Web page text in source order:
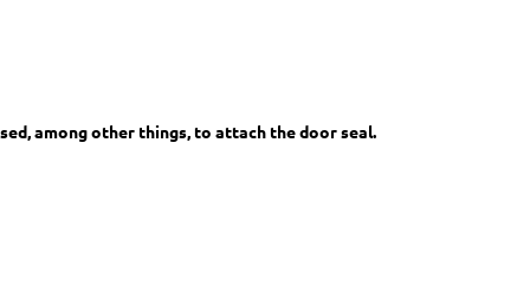
among other things, to attach the door seal.